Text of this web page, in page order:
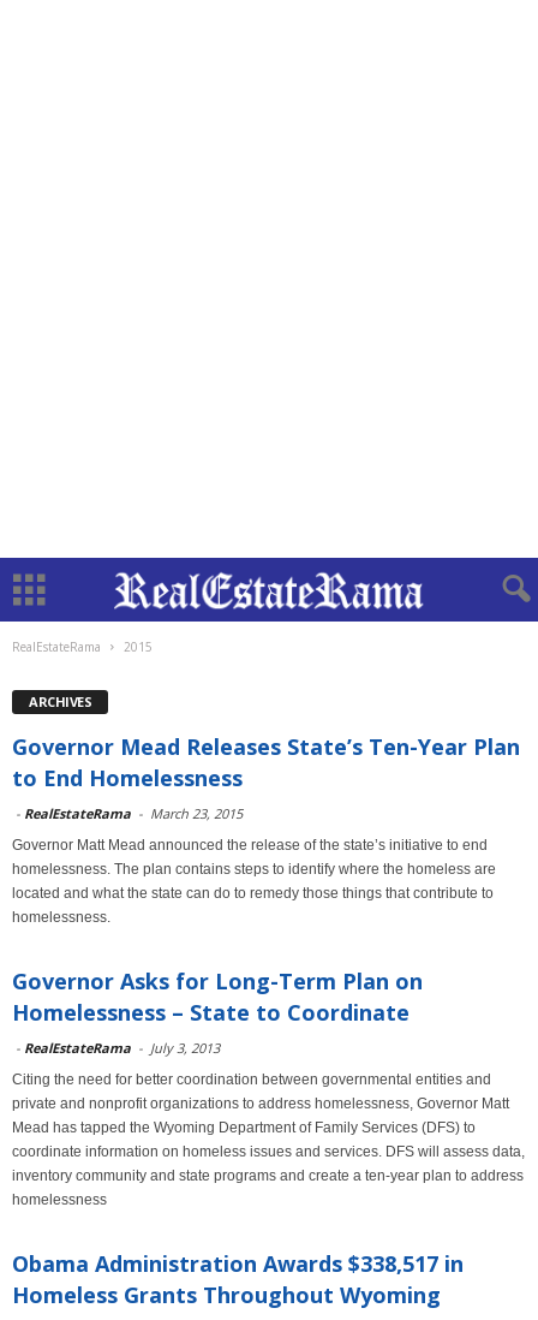
RealEstateRama 2015
ARCHIVES
Governor Mead Releases State’s Ten-Year Plan
to End Homelessness
- RealEstateRama - March 23, 2015
Governor Matt Mead announced the release of the state’s initiative to end
homelessness. The plan contains steps to identify where the homeless are
located and what the state can do to remedy those things that contribute to
homelessness.
Governor Asks for Long-Term Plan on
Homelessness – State to Coordinate
- RealEstateRama - July 3, 2013
Citing the need for better coordination between governmental entities and
private and nonprofit organizations to address homelessness, Governor Matt
Mead has tapped the Wyoming Department of Family Services (DFS) to
coordinate information on homeless issues and services. DFS will assess data,
inventory community and state programs and create a ten-year plan to address
homelessness
Obama Administration Awards $338,517 in
Homeless Grants Throughout Wyoming